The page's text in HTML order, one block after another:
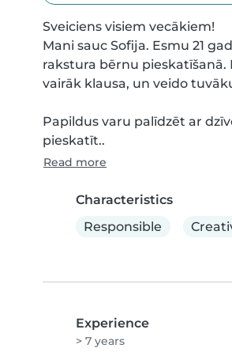
Sveiciens visiem vecākiem!
Mani sauc Sofija. Esmu 21
rakstura bērnu pieskatīšanā.
vairāk klausa, un veido
Papildus varu palīdzēt ar
pieskatīt..
Read more
Characteristics
Responsible
Experience
> 7 years